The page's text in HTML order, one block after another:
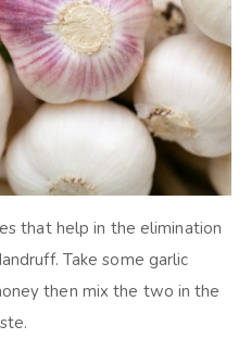
that help in the elimination
Take some garlic
then mix the two in the